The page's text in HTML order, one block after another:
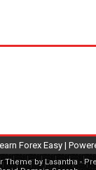
Forex Easy|
Theme byLasantha -